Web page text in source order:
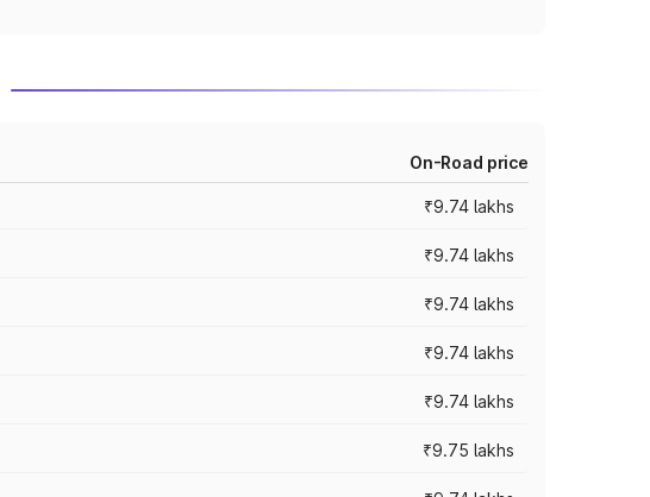
On-Road price
₹9.74 lakhs
₹9.74 lakhs
₹9.74 lakhs
₹9.74 lakhs
₹9.74 lakhs
₹9.75 lakhs